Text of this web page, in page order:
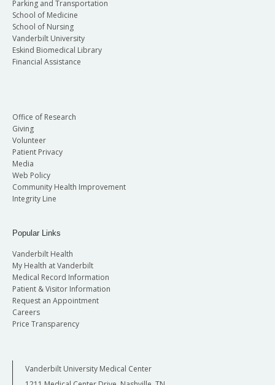
Parking and Transportation
School of Medicine
School of Nursing
Vanderbilt University
Eskind Biomedical Library
Financial Assistance
Office of Research
Giving
Volunteer
Patient Privacy
Media
Web Policy
Community Health Improvement
Integrity Line
Popular Links
Vanderbilt Health
My Health at Vanderbilt
Medical Record Information
Patient & Visitor Information
Request an Appointment
Careers
Price Transparency
Vanderbilt University Medical Center